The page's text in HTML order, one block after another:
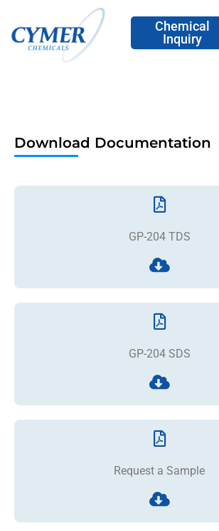
Chemical
Inquiry
Download Documentation
GP-204 TDS
GP-204 SDS
Request a Sample